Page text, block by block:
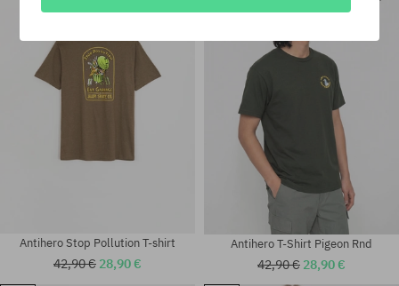
Available sizes:
Available sizes:
Antihero Stop Pollution T-shirt
42,90 € 28,90 €
Antihero T-Shirt Pigeon Rnd
42,90 € 28,90 €